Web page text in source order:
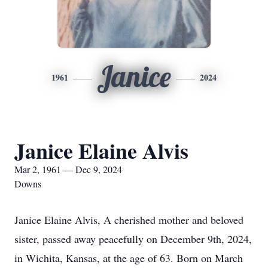
1961 Janice 2024
Janice Elaine Alvis
Mar 2, 1961 — Dec 9, 2024
Downs
Janice Elaine Alvis, A cherished mother and beloved
sister, passed away peacefully on December 9th, 2024,
in Wichita, Kansas, at the age of 63. Born on March